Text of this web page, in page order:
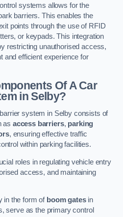
systems allows for the
barriers. This enables the
points through the use of RFID
or keypads. This integration
restricting unauthorised access,
and efficient experience for
Of A Car
in Selby?
system in Selby consists of
as access barriers, parking
, ensuring effective traffic
within parking facilities.
roles in regulating vehicle entry
access, and maintaining
in the form of boom gatesin
serve as the primary control